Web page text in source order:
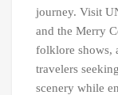
journey. Visit
and the Merry
folklore shows,
travelers
scenery while